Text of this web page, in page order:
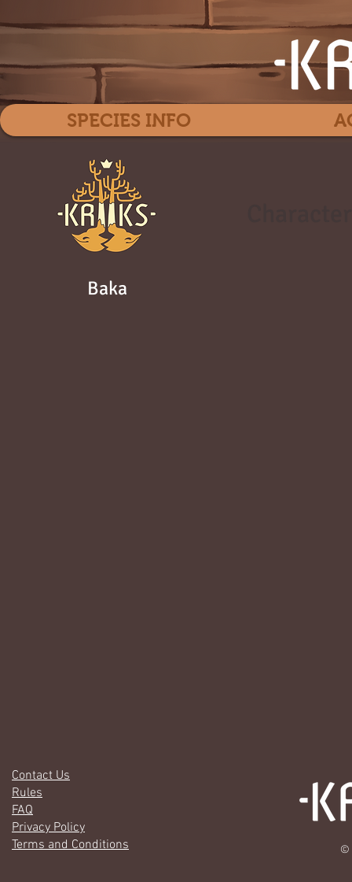
Baka
SPECIES INFO
Contact Us
Rules
FAQ
Privacy Policy
Terms and Conditions
©